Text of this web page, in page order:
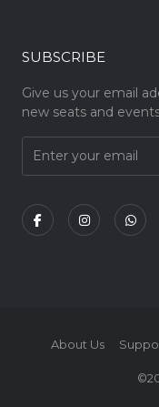
SUBSCRIBE
Give us your email
new seats and
About Us